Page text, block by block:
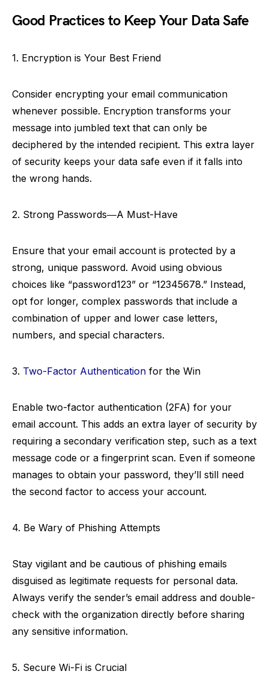
Good Practices to Keep Your Data Safe
1. Encryption is Your Best Friend
Consider encrypting your email communication
whenever possible. Encryption transforms your
message into jumbled text that can only be
deciphered by the intended recipient. This extra layer
of security keeps your data safe even if it falls into
the wrong hands.
2. Strong Passwords―A Must-Have
Ensure that your email account is protected by a
strong, unique password. Avoid using obvious
choices like “password123” or “12345678.” Instead,
opt for longer, complex passwords that include a
combination of upper and lower case letters,
numbers, and special characters.
3. Two-Factor Authentication for the Win
Enable two-factor authentication (2FA) for your
email account. This adds an extra layer of security by
requiring a secondary verification step, such as a text
message code or a fingerprint scan. Even if someone
manages to obtain your password, they’ll still need
the second factor to access your account.
4. Be Wary of Phishing Attempts
Stay vigilant and be cautious of phishing emails
disguised as legitimate requests for personal data.
Always verify the sender’s email address and double-
check with the organization directly before sharing
any sensitive information.
5. Secure Wi-Fi is Crucial